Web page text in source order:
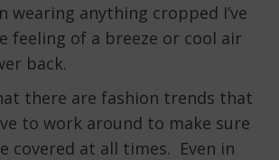
wearing anything cropped I’ve
feeling of a breeze or cool air
back.
there are fashion trends that
to work around to make sure
covered at all times. Even in